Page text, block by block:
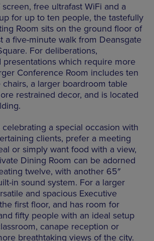
free ultrafast WiFi and a
for up to ten people, the tastefully
Room sits on the ground floor of
a five-minute walk from Deansgate
For deliberations,
presentations which require more
Conference Room includes ten
a larger boardroom table
restrained decor, and is located
celebrating a special occasion with
clients, prefer a meeting
or simply want food with a view,
Dining Room can be adorned
twelve, with another 65″
in sound system. For a larger
and spacious Executive
first floor, and has room for
fifty people with an ideal setup
canape reception or
breathtaking views of the city.